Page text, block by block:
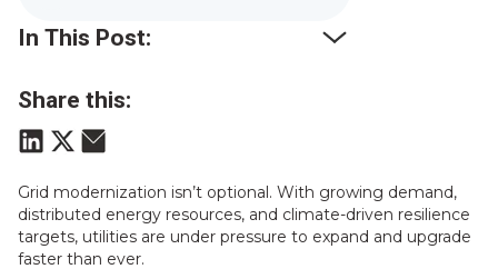
In This Post:
Share this:
Grid modernization isn’t optional. With growing demand,
distributed energy resources, and climate-driven resilience
targets, utilities are under pressure to expand and upgrade
faster than ever.